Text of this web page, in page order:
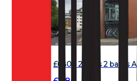
£680 - 2 beds 2 baths